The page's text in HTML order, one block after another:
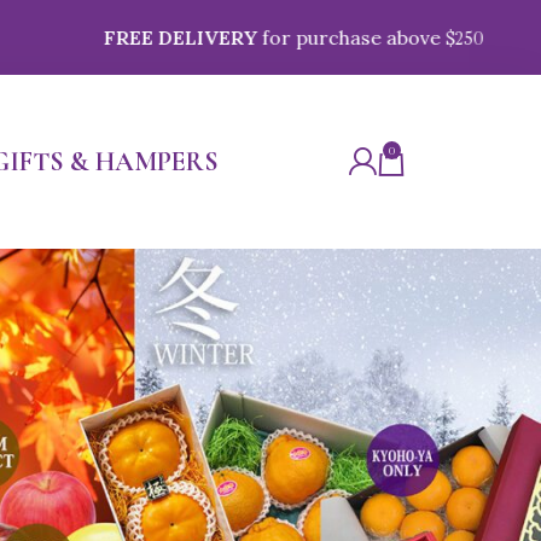
DELIVERYfor purchase above $250
& HAMPERS 0